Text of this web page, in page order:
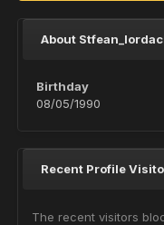
About
Birthday
08/05/1990
Recent Profile
The recent visitors